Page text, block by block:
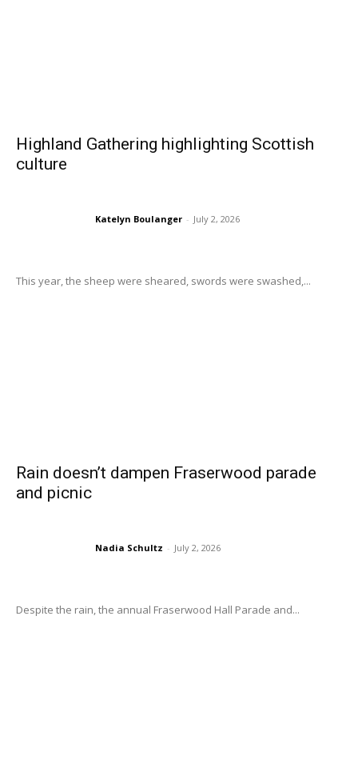
Highland Gathering highlighting Scottish
culture
Katelyn Boulanger - July 2, 2026
This year, the sheep were sheared, swords were swashed,...
Rain doesn’t dampen Fraserwood parade
and picnic
Nadia Schultz - July 2, 2026
Despite the rain, the annual Fraserwood Hall Parade and...